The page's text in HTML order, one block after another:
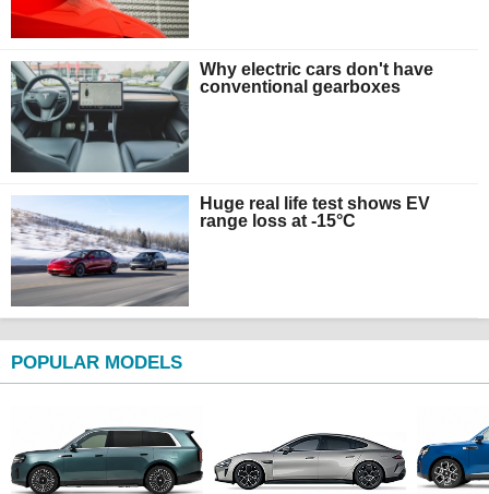
Why electric cars don't have
conventional gearboxes
Huge real life test shows EV
range loss at -15°C
POPULAR MODELS